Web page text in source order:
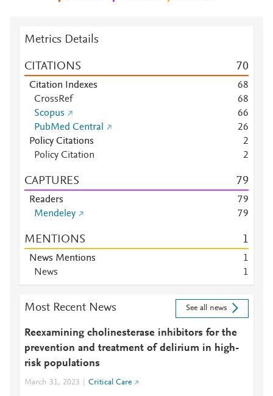
Metrics Details
CITATIONS 70
Citation Indexes 68
CrossRef
68
Scopus
66
PubMed Central
26
Policy Citations
2
Policy Citation
2
CAPTURES 79
Readers 79
Mendeley
79
MENTIONS 1
News Mentions
1
News
1
Most Recent News See all news
Reexamining cholinesterase inhibitors for the
prevention and treatment of delirium in high-
risk populations
March 31, 2023 Critical Care